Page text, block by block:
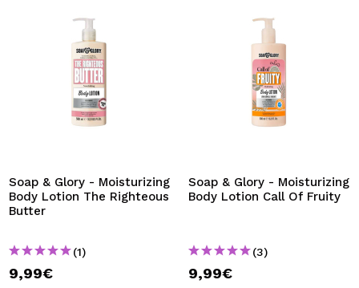
Soap & Glory - Moisturizing
Body Lotion The Righteous
Butter
(1)
9,99€
Soap & Glory - Moisturizing
Body Lotion Call Of Fruity
(3)
9,99€